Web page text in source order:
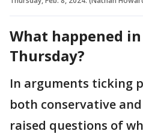
What happened
Thursday?
In arguments ticking
both conservative
raised questions of